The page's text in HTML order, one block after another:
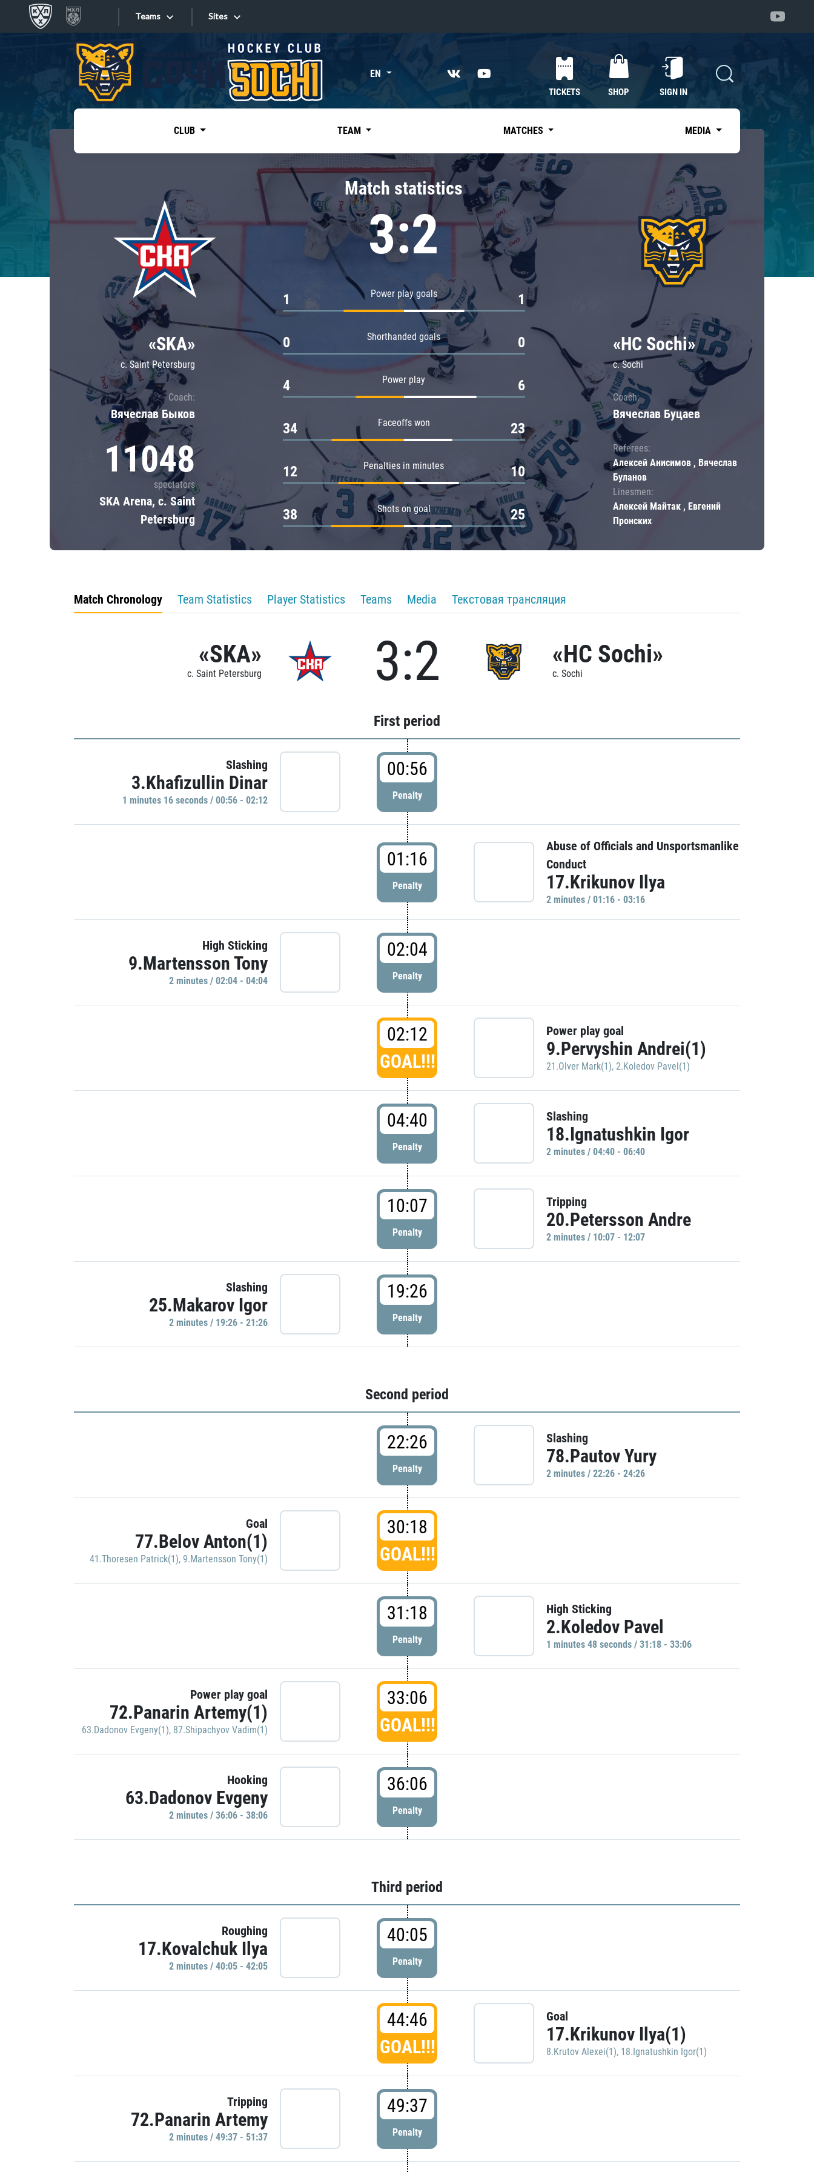
Teams
Tarasov division
Dinamo Mn
Dynamo M
Lokomotiv
Severstal
Shanghai Dragons
CSKA
«East»
Kharlamov division
Avtomobilist
Chernyshev division
Avangard
Admiral
Sites
Sites EN
TICKETS SHOP SIGN IN
CLUB TEAM MATCHES MEDIA
«SKA»
c. Saint Petersburg
Coach:
Вячеслав Быков
11048
spectators
SKA Arena, c. Saint
Petersburg
Match statistics
3:2
Power play goals
1 1
Shorthanded goals
0 0
Power play
4 6
Faceoffs won
34 23
Penalties in minutes
12 10
Shots on goal
38 25
«HC Sochi»
c. Sochi
Coach:
Вячеслав Буцаев
Referees:
Алексей Анисимов , Вячеслав
Буланов
Linesmen:
Алексей Майтак , Евгений
Пронских
Match Chronology Team Statistics Player Statistics Teams Media Текстовая трансляция
«SKA»
c. Saint Petersburg 3:2 «HC Sochi»
c. Sochi
First period
Slashing
3.Khafizullin Dinar
1 minutes 16 seconds / 00:56 - 02:12
00:56
Penalty
01:16
Penalty
Abuse of Officials and Unsportsmanlike
Conduct
17.Krikunov Ilya
2 minutes / 01:16 - 03:16
High Sticking
9.Martensson Tony
2 minutes / 02:04 - 04:04
02:04
Penalty
02:12
GOAL!!!
Power play goal
9.Pervyshin Andrei(1)
21.Olver Mark(1), 2.Koledov Pavel(1)
04:40
Penalty
Slashing
18.Ignatushkin Igor
2 minutes / 04:40 - 06:40
10:07
Penalty
Tripping
20.Petersson Andre
2 minutes / 10:07 - 12:07
Slashing
25.Makarov Igor
2 minutes / 19:26 - 21:26
19:26
Penalty
Second period
22:26
Penalty
Slashing
78.Pautov Yury
2 minutes / 22:26 - 24:26
Goal
77.Belov Anton(1)
41.Thoresen Patrick(1), 9.Martensson Tony(1)
30:18
GOAL!!!
31:18
Penalty
High Sticking
2.Koledov Pavel
1 minutes 48 seconds / 31:18 - 33:06
Power play goal
72.Panarin Artemy(1)
63.Dadonov Evgeny(1), 87.Shipachyov Vadim(1)
33:06
GOAL!!!
Hooking
63.Dadonov Evgeny
2 minutes / 36:06 - 38:06
36:06
Penalty
Third period
Roughing
17.Kovalchuk Ilya
2 minutes / 40:05 - 42:05
40:05
Penalty
44:46
GOAL!!!
Goal
17.Krikunov Ilya(1)
8.Krutov Alexei(1), 18.Ignatushkin Igor(1)
Tripping
72.Panarin Artemy
2 minutes / 49:37 - 51:37
49:37
Penalty